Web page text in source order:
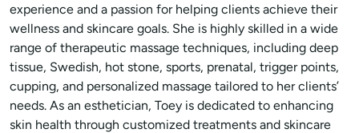
experience and a passion for helping clients achieve their
wellness and skincare goals. She is highly skilled in a wide
range of therapeutic massage techniques, including deep
tissue, Swedish, hot stone, sports, prenatal, trigger points,
cupping, and personalized massage tailored to her clients’
needs. As an esthetician, Toey is dedicated to enhancing
skin health through customized treatments and skincare